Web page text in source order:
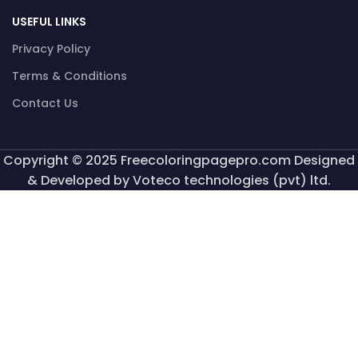
USEFUL LINKS
Privacy Policy
Terms & Conditions
Contact Us
Copyright © 2025 Freecoloringpagepro.com Designed
& Developed by Voteco technologies (pvt) ltd.